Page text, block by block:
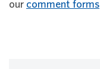
our comment forms